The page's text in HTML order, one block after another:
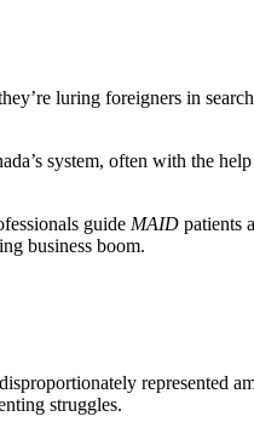
luring foreigners in
system, often with the
guide MAID patients
business boom.
represented
struggles.